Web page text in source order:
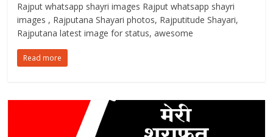
Rajput whatsapp shayri images Rajput whatsapp shayri
images , Rajputana Shayari photos, Rajputitude Shayari,
Rajputana latest image for status, awesome
Read more